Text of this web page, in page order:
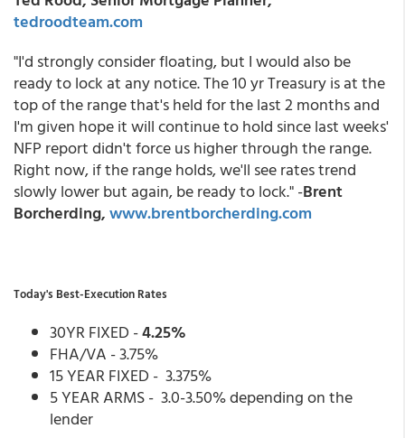
tedroodteam.com
"I'd strongly consider floating, but I would also be
ready to lock at any notice. The 10 yr Treasury is at the
top of the range that's held for the last 2 months and
I'm given hope it will continue to hold since last weeks'
NFP report didn't force us higher through the range.
Right now, if the range holds, we'll see rates trend
slowly lower but again, be ready to lock." -Brent
Borcherding,www.brentborcherding.com
Today's Best-Execution Rates
30YR FIXED -4.25%
FHA/VA - 3.75%
15 YEAR FIXED - 3.375%
5 YEAR ARMS - 3.0-3.50% depending on the
lender